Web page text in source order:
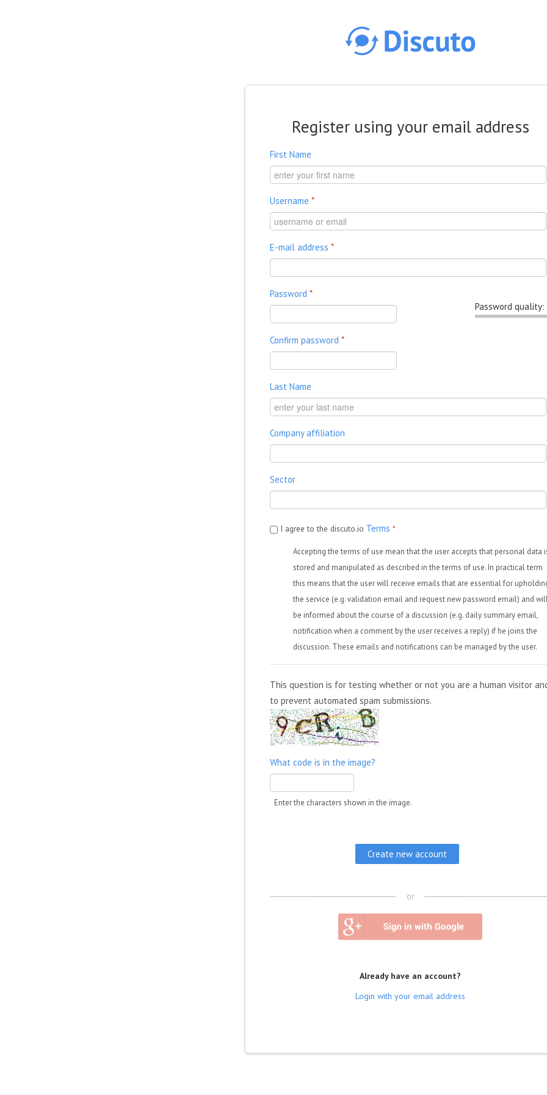
Register using your email address
First Name
Username *
E-mail address *
Password quality:
Password *
Confirm password *
Last Name
Company affiliation
Sector
I agree to the discuto.io Terms *
Accepting the terms of use mean that the user accepts that personal data
stored and manipulated as described in the terms of use. In practical term
this means that the user will receive emails that are essential for
the service (e.g. validation email and request new password email) and
be informed about the course of a discussion (e.g. daily summary email,
notification when a comment by the user receives a reply) if he joins the
discussion. These emails and notifications can be managed by the user.
This question is for testing whether or not you are a human visitor
to prevent automated spam submissions.
What code is in the image?
Enter the characters shown in the image.
or
Already have an account?
Login with your email address